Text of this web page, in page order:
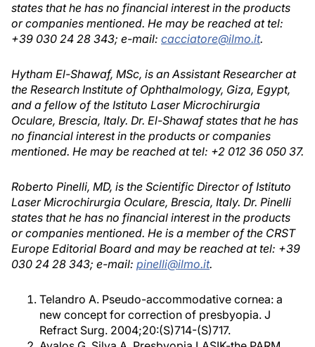
states that he has no financial interest in the products
or companies mentioned. He may be reached at tel:
+39 030 24 28 343; e-mail: cacciatore@ilmo.it.
Hytham El-Shawaf, MSc, is an Assistant Researcher at
the Research Institute of Ophthalmology, Giza, Egypt,
and a fellow of the Istituto Laser Microchirurgia
Oculare, Brescia, Italy. Dr. El-Shawaf states that he has
no financial interest in the products or companies
mentioned. He may be reached at tel: +2 012 36 050 37.
Roberto Pinelli, MD, is the Scientific Director of Istituto
Laser Microchirurgia Oculare, Brescia, Italy. Dr. Pinelli
states that he has no financial interest in the products
or companies mentioned. He is a member of the CRST
Europe Editorial Board and may be reached at tel: +39
030 24 28 343; e-mail: pinelli@ilmo.it.
Telandro A. Pseudo-accommodative cornea: a
new concept for correction of presbyopia. J
Refract Surg. 2004;20:(S)714-(S)717.